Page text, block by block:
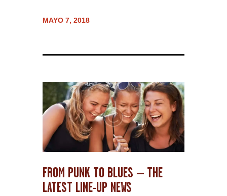
MAYO 7, 2018
FROM PUNK TO BLUES – THE
LATEST LINE-UP NEWS